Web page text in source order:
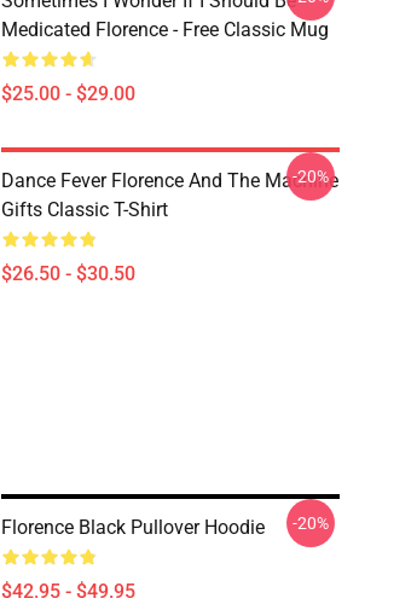
Medicated Florence - Free Classic Mug
$25.00 - $29.00
Dance Fever Florence And The Machine
Gifts Classic T-Shirt
$26.50 - $30.50
-20%
Florence Black Pullover Hoodie
$42.95 - $49.95
-20%